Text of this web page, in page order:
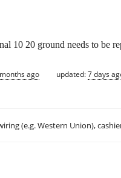
10 20 ground needs to be
ago updated:7 days
(e.g. Western Union),